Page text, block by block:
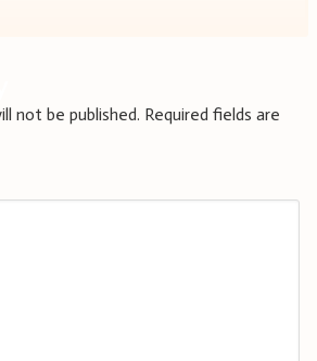
not be published. Required fields are